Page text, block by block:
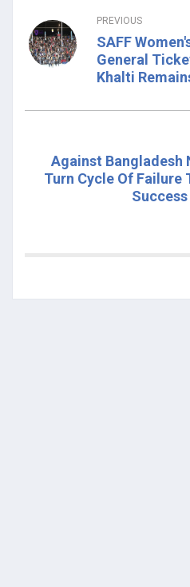
PREVIOUS
SAFF
General
Khalti
Against Bangladesh
Turn Cycle Of Failure
Success